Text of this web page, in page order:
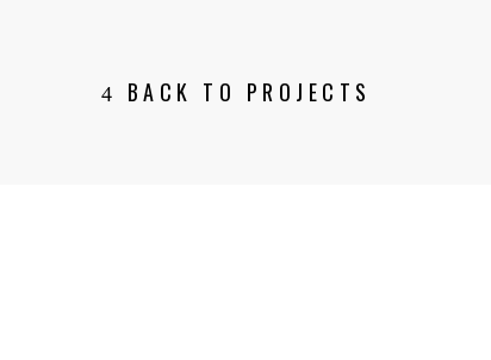
BACK TO PROJECTS